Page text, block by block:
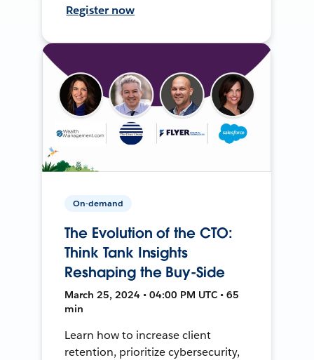
Register now
On-demand
The Evolution of the CTO:
Think Tank Insights
Reshaping the Buy-Side
March 25, 2024 • 04:00 PM UTC • 65
min
Learn how to increase client
retention, prioritize cybersecurity,